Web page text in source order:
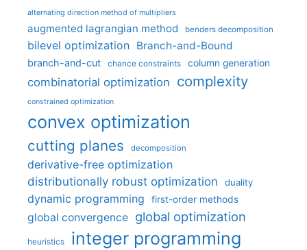
alternating direction method of multipliers
augmented lagrangian method benders decomposition
bilevel optimization Branch-and-Bound
branch-and-cut chance constraints column generation
combinatorial optimization complexity
constrained optimization
convex optimization
cutting planes decomposition
derivative-free optimization
distributionally robust optimization
duality
dynamic programming first-order methods
global convergence global optimization
heuristics integer programming